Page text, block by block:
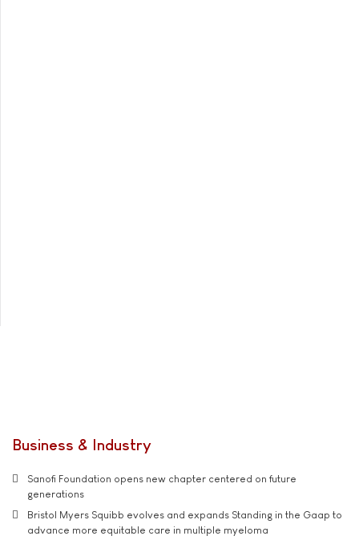
Business & Industry
Sanofi Foundation opens new chapter centered on future
generations
Bristol Myers Squibb evolves and expands Standing in the Gaap to
advance more equitable care in multiple myeloma